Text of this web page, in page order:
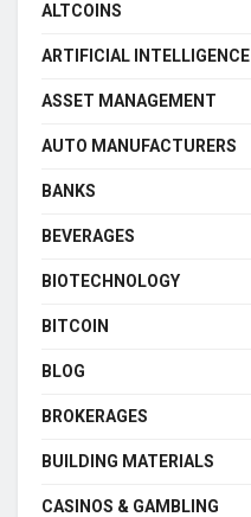
ALTCOINS
ARTIFICIAL INTELLIGENCE
ASSET MANAGEMENT
AUTO MANUFACTURERS
BANKS
BEVERAGES
BIOTECHNOLOGY
BITCOIN
BLOG
BROKERAGES
BUILDING MATERIALS
CASINOS & GAMBLING